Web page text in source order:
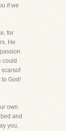
if we
for
He
could
scarsof
to God!
own
and
you,